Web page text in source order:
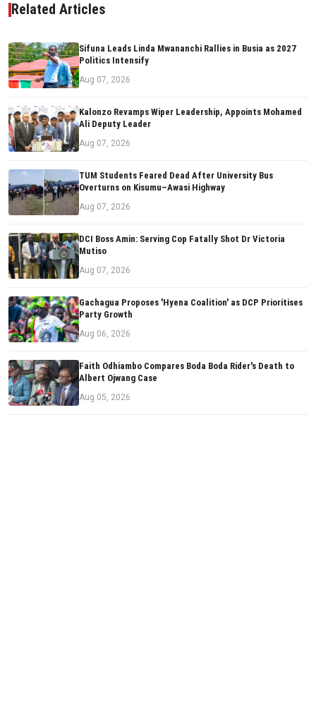
Related Articles
Sifuna Leads Linda Mwananchi Rallies in Busia as 2027
Politics Intensify
Aug 07, 2026
Kalonzo Revamps Wiper Leadership, Appoints Mohamed
Ali Deputy Leader
Aug 07, 2026
TUM Students Feared Dead After University Bus
Overturns on Kisumu–Awasi Highway
Aug 07, 2026
DCI Boss Amin: Serving Cop Fatally Shot Dr Victoria
Mutiso
Aug 07, 2026
Gachagua Proposes 'Hyena Coalition' as DCP Prioritises
Party Growth
Aug 06, 2026
Faith Odhiambo Compares Boda Boda Rider's Death to
Albert Ojwang Case
Aug 05, 2026